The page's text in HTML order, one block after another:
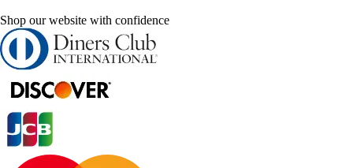
Shop our website with confidence